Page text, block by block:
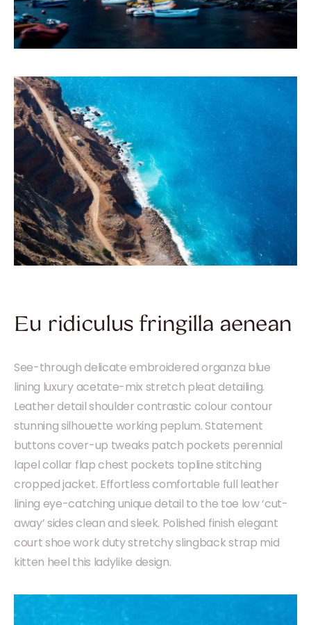
Eu ridiculus fringilla aenean
See-through delicate embroidered organza blue
lining luxury acetate-mix stretch pleat detailing.
Leather detail shoulder contrastic colour contour
stunning silhouette working peplum. Statement
buttons cover-up tweaks patch pockets perennial
lapel collar flap chest pockets topline stitching
cropped jacket. Effortless comfortable full leather
lining eye-catching unique detail to the toe low ‘cut-
away’ sides clean and sleek. Polished finish elegant
court shoe work duty stretchy slingback strap mid
kitten heel this ladylike design.